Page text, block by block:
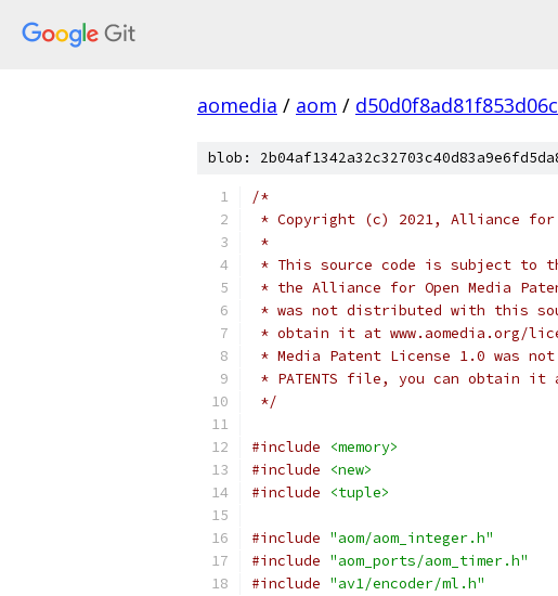
aomedia / aom /
blob:
/*
* Copyright (c) 2021, Alliance for
*
* This source code is subject to
* the Alliance for Open Media
* was not distributed with this
* obtain it at www.aomedia.org/
* Media Patent License 1.0 was
* PATENTS file, you can obtain it
*/
#include
<memory>
#include
<new>
#include
<tuple>
#include "aom/aom_integer.h"
#include "aom_ports/aom_timer.h"
#include "av1/encoder/ml.h"